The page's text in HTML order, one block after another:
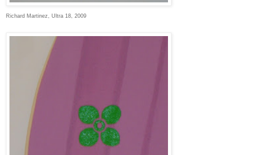
Richard Martinez, Ultra 18, 2009